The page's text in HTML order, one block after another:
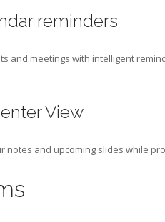
reminders
and meetings with intelligent
View
notes and upcoming slides while